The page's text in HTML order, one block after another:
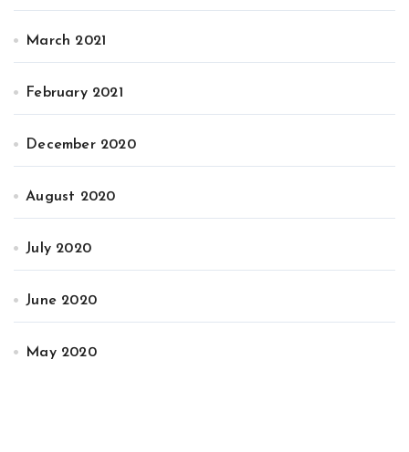
March 2021
February 2021
December 2020
August 2020
July 2020
June 2020
May 2020